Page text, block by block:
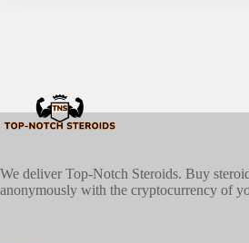
We deliver Top-Notch Steroids. Buy
anonymously with the cryptocurrency of